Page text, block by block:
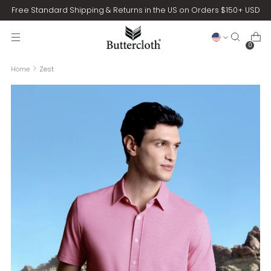
Free Standard Shipping & Returns in the US on Orders $150+ USD
0
Home Zest